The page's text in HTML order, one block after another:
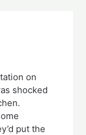
on
shocked
put the